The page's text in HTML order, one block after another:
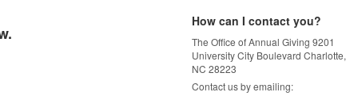
How can I contact you?
The Office of Annual Giving 9201
University City Boulevard Charlotte,
NC 28223
Contact us by emailing: